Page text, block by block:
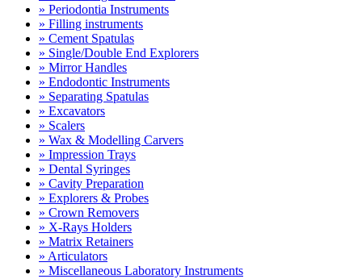
» Periodontia Instruments
» Filling instruments
» Cement Spatulas
» Single/Double End Explorers
» Mirror Handles
» Endodontic Instruments
» Separating Spatulas
» Excavators
» Scalers
» Wax & Modelling Carvers
» Impression Trays
» Dental Syringes
» Cavity Preparation
» Explorers & Probes
» Crown Removers
» X-Rays Holders
» Matrix Retainers
» Articulators
» Miscellaneous Laboratory Instruments